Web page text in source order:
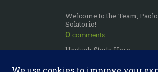
Welcome to the Team, Paolo
Solatorio!
0 comments
Unstuck Starts Here